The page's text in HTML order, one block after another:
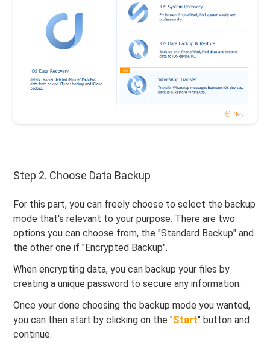
Step 2. Choose Data Backup
For this part, you can freely choose to select the backup
mode that's relevant to your purpose. There are two
options you can choose from, the "Standard Backup" and
the other one if "Encrypted Backup".
When encrypting data, you can backup your files by
creating a unique password to secure any information.
Once your done choosing the backup mode you wanted,
you can then start by clicking on the "Start" button and
continue.